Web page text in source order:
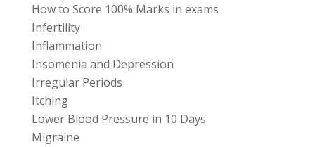
How to Score 100% Marks in exams
Infertility
Inflammation
Insomenia and Depression
Irregular Periods
Itching
Lower Blood Pressure in 10 Days
Migraine